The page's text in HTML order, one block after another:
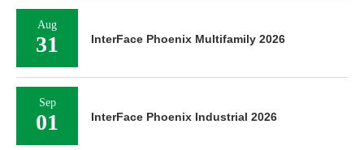
Aug
31 InterFace Phoenix Multifamily 2026
Sep
01 InterFace Phoenix Industrial 2026